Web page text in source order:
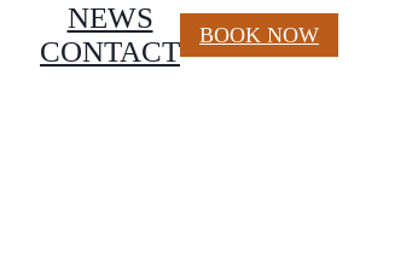
NEWS
CONTACT
BOOK NOW